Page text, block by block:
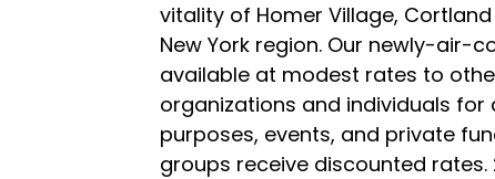
vitality of Homer Village,
New York region. Our newly-air-
available at modest rates to
organizations and individuals
purposes, events, and private
groups receive discounted